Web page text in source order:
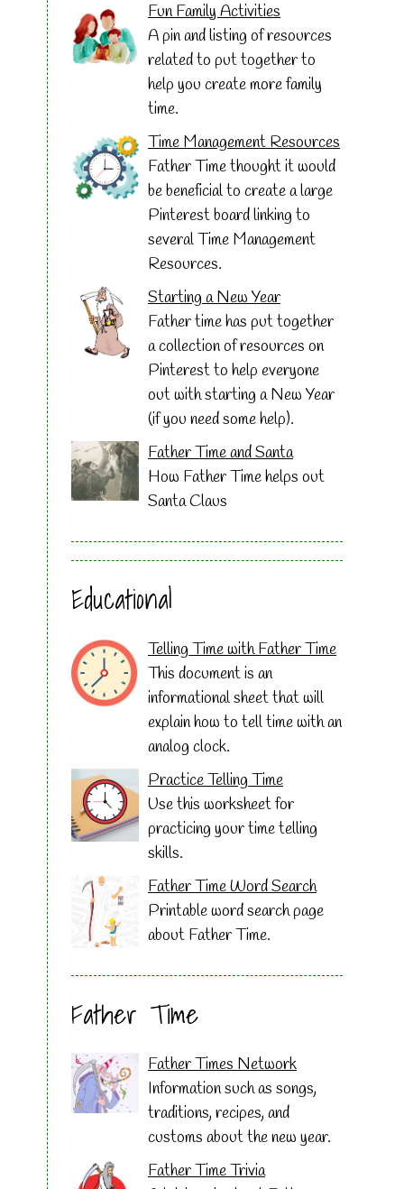
Fun Family Activities
A pin and listing of resources
related to put together to
help you create more family
time.
Time Management Resources
Father Time thought it would
be beneficial to create a large
Pinterest board linking to
several Time Management
Resources.
Starting a New Year
Father time has put together
a collection of resources on
Pinterest to help everyone
out with starting a New Year
(if you need some help).
Father Time and Santa
How Father Time helps out
Santa Claus
Educational
Telling Time with Father Time
This document is an
informational sheet that will
explain how to tell time with an
analog clock.
Practice Telling Time
Use this worksheet for
practicing your time telling
skills.
Father Time Word Search
Printable word search page
about Father Time.
Father Time
Father Times Network
Information such as songs,
traditions, recipes, and
customs about the new year.
Father Time Trivia